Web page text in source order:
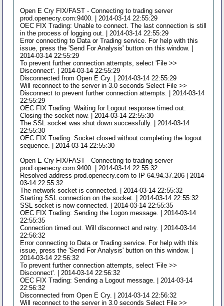
Open E Cry FIX/FAST - Connecting to trading server
prod.openecry.com:9400. | 2014-03-14 22:55:29
OEC FIX Trading: Unable to connect. The last connection is still
in the process of logging out. | 2014-03-14 22:55:29
Error connecting to Data or Trading service. For help with this
issue, press the 'Send For Analysis' button on this window. |
2014-03-14 22:55:29
To prevent further connection attempts, select 'File >>
Disconnect'. | 2014-03-14 22:55:29
Disconnected from Open E Cry. | 2014-03-14 22:55:29
Will reconnect to the server in 3.0 seconds Select File >>
Disconnect to prevent further connection attempts. | 2014-03-14
22:55:29
OEC FIX Trading: Waiting for Logout response timed out.
Closing the socket now. | 2014-03-14 22:55:30
The SSL socket was shut down successfully. | 2014-03-14
22:55:30
OEC FIX Trading: Socket closed without completing the logout
sequence. | 2014-03-14 22:55:30
Open E Cry FIX/FAST - Connecting to trading server
prod.openecry.com:9400. | 2014-03-14 22:55:32
Resolved address prod.openecry.com to IP 64.94.37.206 | 2014-
03-14 22:55:32
The network socket is connected. | 2014-03-14 22:55:32
Starting SSL connection on the socket. | 2014-03-14 22:55:32
SSL socket is now connected. | 2014-03-14 22:55:35
OEC FIX Trading: Sending the Logon message. | 2014-03-14
22:55:35
Connection timed out. Will disconnect and retry. | 2014-03-14
22:56:32
Error connecting to Data or Trading service. For help with this
issue, press the 'Send For Analysis' button on this window. |
2014-03-14 22:56:32
To prevent further connection attempts, select 'File >>
Disconnect'. | 2014-03-14 22:56:32
OEC FIX Trading: Sending a Logout message. | 2014-03-14
22:56:32
Disconnected from Open E Cry. | 2014-03-14 22:56:32
Will reconnect to the server in 3.0 seconds Select File >>